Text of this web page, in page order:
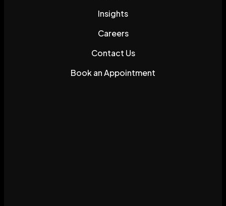
Insights
Careers
Contact Us
Book an Appointment